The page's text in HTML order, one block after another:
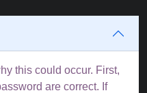
this could occur. First,
are correct. If